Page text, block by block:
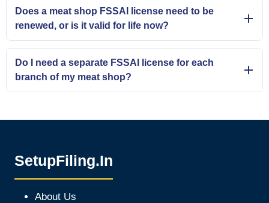
Does a meat shop FSSAI license need to be
renewed, or is it valid for life now?
Do I need a separate FSSAI license for each
branch of my meat shop?
SetupFiling.In
About Us